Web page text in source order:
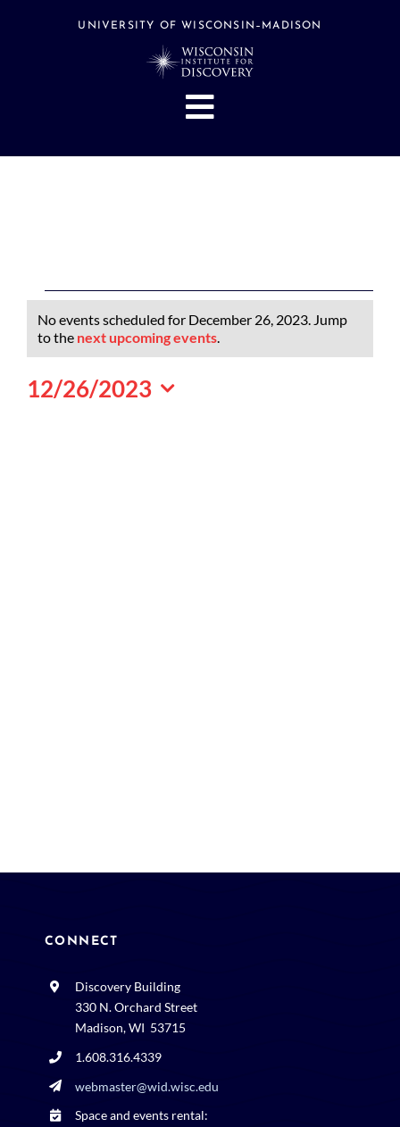
UNIVERSITY OF WISCONSIN–MADISON
Toggle
Navigation
Events
Hubs
Support
Search
Events
for
December
26,
Notice
No events scheduled for December 26, 2023. Jump
to the next upcoming events.
12/26/2023
CONNECT
Discovery Building
330 N. Orchard Street
Madison, WI 53715
1.608.316.4339
webmaster@wid.wisc.edu
Space and events rental: